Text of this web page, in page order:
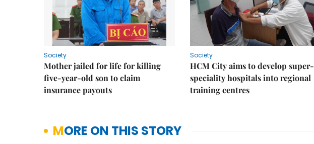
Society
Mother jailed for life for killing
five-year-old son to claim
insurance payouts
Society
HCM City aims to develop super-
speciality hospitals into regional
training centres
MORE ON THIS STORY